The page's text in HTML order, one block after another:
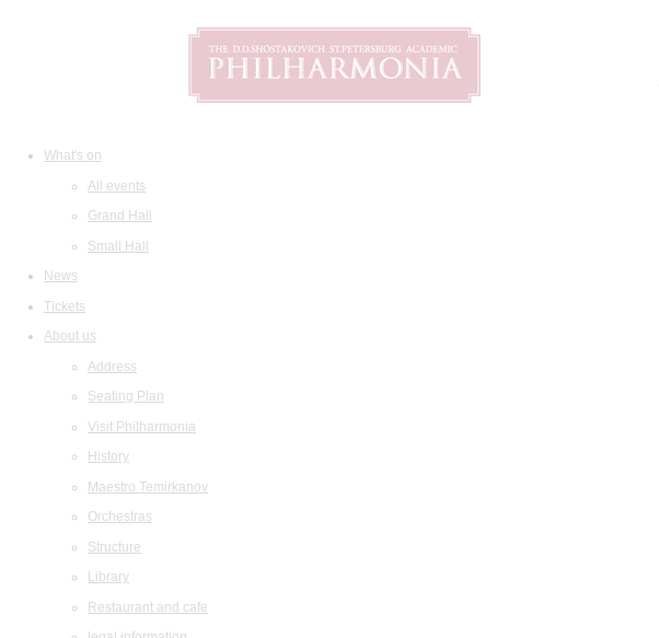
What's on
All events
Grand Hall
Small Hall
News
Tickets
About us
Address
Seating Plan
Visit Philharmonia
History
Maestro Temirkanov
Orchestras
Structure
Library
Restaurant and cafe